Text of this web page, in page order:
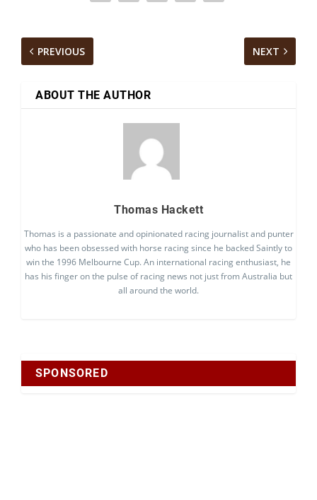
PREVIOUS NEXT
ABOUT THE AUTHOR
Thomas Hackett
Thomas is a passionate and opinionated racing journalist and punter
who has been obsessed with horse racing since he backed Saintly to
win the 1996 Melbourne Cup. An international racing enthusiast, he
has his finger on the pulse of racing news not just from Australia but
all around the world.
SPONSORED